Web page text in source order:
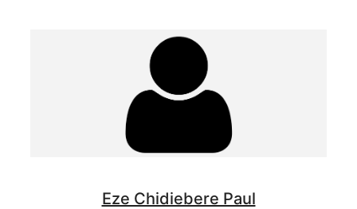
Eze Chidiebere Paul